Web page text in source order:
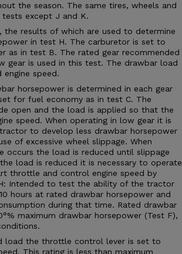
the season. The same tires, wheels and
except J and K.
the results of which are used to determine
in test H. The carburetor is set to
as in test B. The rated gear recommended
gear is used in this test. The drawbar load
speed.
horsepower is determined in each gear
for fuel economy as in test C. The
open and the load is applied so that the
speed. When operating in low gear it is
to develop less drawbar horsepower
of excessive wheel slippage. When
occurs the load is reduced until slippage
load is reduced it is necessary to operate
throttle and control engine speed by
Intended to test the ability of the tractor
hours at rated drawbar horsepower and
during that time. Rated drawbar
maximum drawbar horsepower (Test F),
load the throttle control lever is set to
This rating is less than maximum